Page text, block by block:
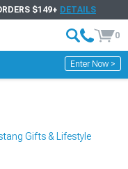
$149+ DETAILS
0
Enter Now >
Gifts & Lifestyle